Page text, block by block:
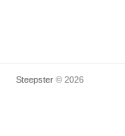
Steepster © 2026